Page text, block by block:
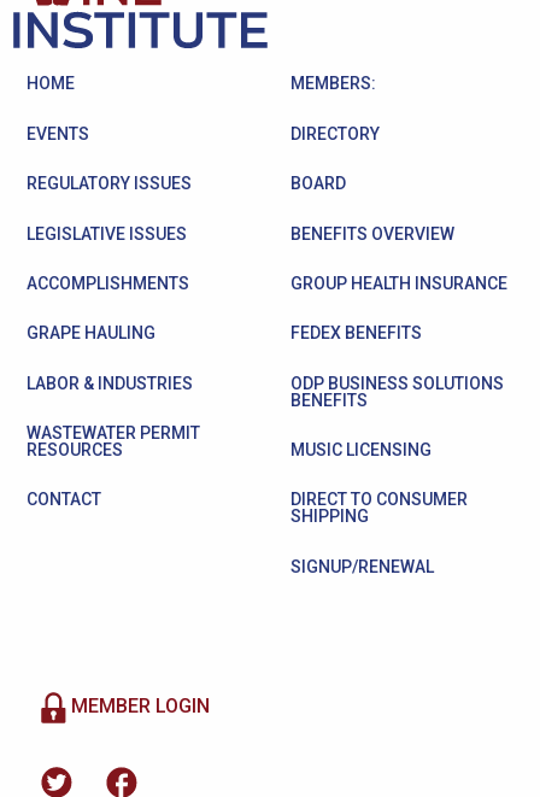
HOME
EVENTS
REGULATORY ISSUES
LEGISLATIVE ISSUES
ACCOMPLISHMENTS
GRAPE HAULING
LABOR & INDUSTRIES
WASTEWATER PERMIT
RESOURCES
CONTACT
MEMBERS:
DIRECTORY
BOARD
BENEFITS OVERVIEW
GROUP HEALTH INSURANCE
FEDEX BENEFITS
ODP BUSINESS SOLUTIONS
BENEFITS
MUSIC LICENSING
DIRECT TO CONSUMER
SHIPPING
SIGNUP/RENEWAL
MEMBER LOGIN